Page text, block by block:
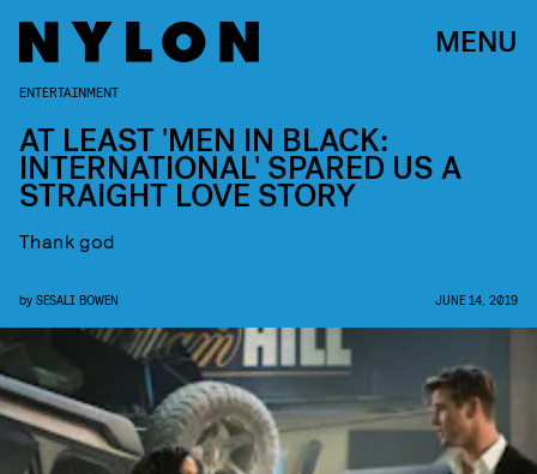
MENU
ENTERTAINMENT
AT LEAST 'MEN IN BLACK:
INTERNATIONAL' SPARED US A
STRAIGHT LOVE STORY
Thank god
by SESALI BOWEN JUNE 14, 2019